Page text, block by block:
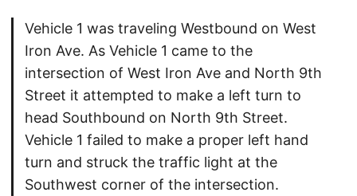
Vehicle 1 was traveling Westbound on West
Iron Ave. As Vehicle 1 came to the
intersection of West Iron Ave and North 9th
Street it attempted to make a left turn to
head Southbound on North 9th Street.
Vehicle 1 failed to make a proper left hand
turn and struck the traffic light at the
Southwest corner of the intersection.